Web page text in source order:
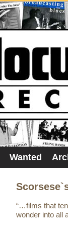
Wanted
“…films that
wonder into all